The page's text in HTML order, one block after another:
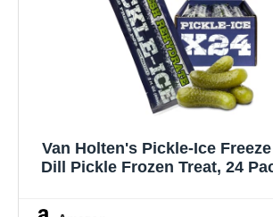
Van Holten's Pickle-Ice
Dill Pickle Frozen Treat, 24